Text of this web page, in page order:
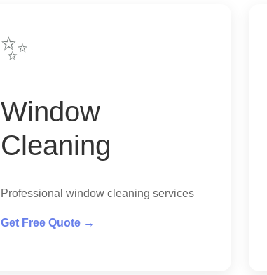
✨
Window
Cleaning
Professional window cleaning services
Get Free Quote →